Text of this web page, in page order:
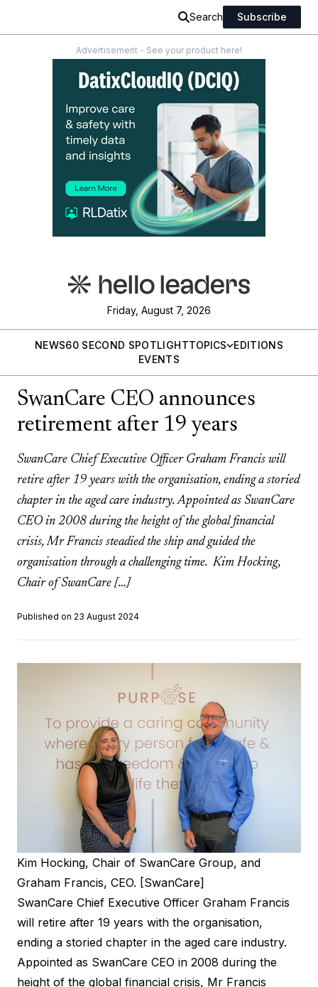
Search Subscribe
Advertisement - See your product here!
Friday, August 7, 2026
NEWS60 SECOND SPOTLIGHTTOPICS
EDITIONS
EVENTS
SwanCare CEO announces
retirement after 19 years
SwanCare Chief Executive Officer Graham Francis will
retire after 19 years with the organisation, ending a storied
chapter in the aged care industry. Appointed as SwanCare
CEO in 2008 during the height of the global financial
crisis, Mr Francis steadied the ship and guided the
organisation through a challenging time. Kim Hocking,
Chair of SwanCare […]
Published on 23 August 2024
Kim Hocking, Chair of SwanCare Group, and
Graham Francis, CEO. [SwanCare]
SwanCare Chief Executive Officer Graham Francis
will retire after 19 years with the organisation,
ending a storied chapter in the aged care industry.
Appointed as SwanCare CEO in 2008 during the
height of the global financial crisis, Mr Francis